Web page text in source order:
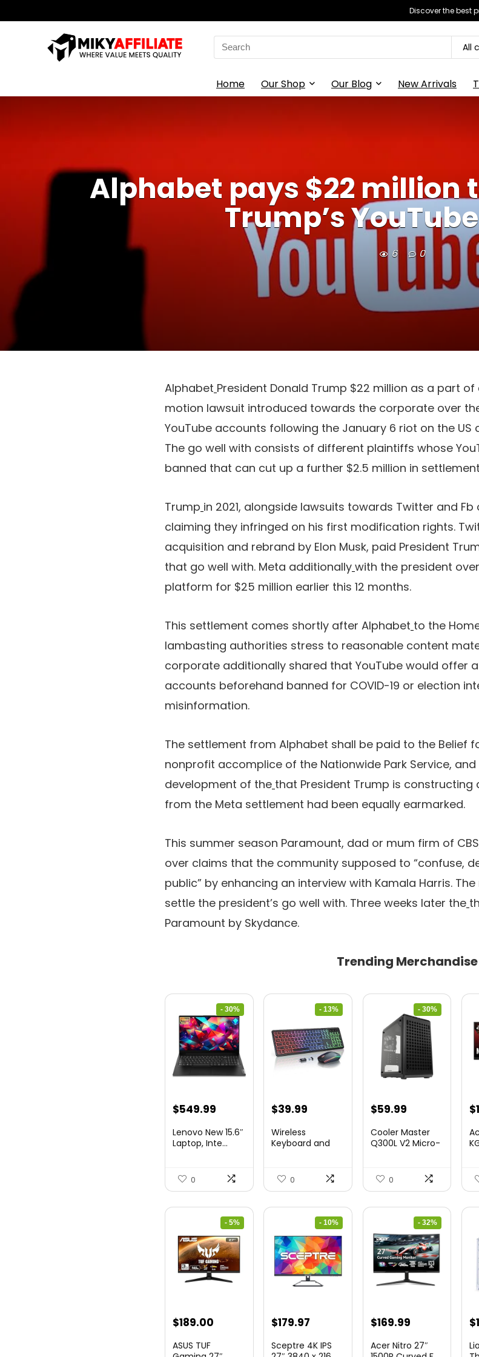
Discover the best
Search
for:
All
Home Our Shop Our Blog New Arrivals
Alphabet pays $22 million
Trump’s
6 0
Alphabet President Donald Trump $22 million as a part
motion lawsuit introduced towards the corporate over
YouTube accounts following the January 6 riot on the
The go well with consists of different plaintiffs whose
banned that can cut up a further $2.5 million in
Trump in 2021, alongside lawsuits towards Twitter and
claiming they infringed on his first modification rights.
acquisition and rebrand by Elon Musk, paid President
that go well with. Meta additionally with the president
platform for $25 million earlier this 12 months.
This settlement comes shortly after Alphabet to the
lambasting authorities stress to reasonable content
corporate additionally shared that YouTube would offer
accounts beforehand banned for COVID-19 or election
misinformation.
The settlement from Alphabet shall be paid to the Belief
nonprofit accomplice of the Nationwide Park Service,
development of the that President Trump is constructing
from the Meta settlement had been equally earmarked.
This summer season Paramount, dad or mum firm of
over claims that the community supposed to “confuse,
public” by enhancing an interview with Kamala Harris.
settle the president’s go well with. Three weeks later the
Paramount by Skydance.
Trending Merchandise
- 30%
Original
was:
$549.99
is:
Lenovo New 15.6″
Laptop, Inte...
0
- 13%
Original
was:
$39.99
is:
Wireless
Keyboard and
0
- 30%
Original
was:
$59.99Current
is:
Cooler Master
Q300L V2 Micro-
0
$
- 5%
Original
was:
$189.00
is:
ASUS TUF
- 10%
Original
was:
$179.97
is:
Sceptre 4K IPS
- 32%
Original
was:
$169.99Current
is:
Acer Nitro 27″
$